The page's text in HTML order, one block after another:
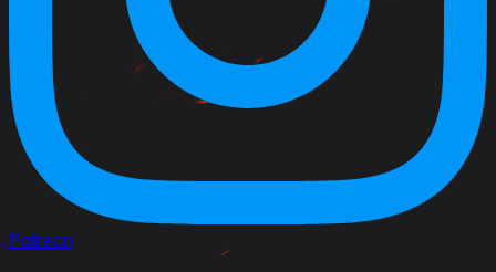
Patreon